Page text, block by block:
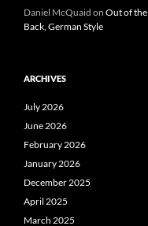
Daniel McQuaid on Out of the
Back, German Style
ARCHIVES
July 2026
June 2026
February 2026
January 2026
December 2025
April 2025
March 2025